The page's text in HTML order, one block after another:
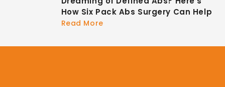
How Six Pack Abs Surgery Can Help
Read More